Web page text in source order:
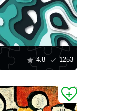
4.8 1253